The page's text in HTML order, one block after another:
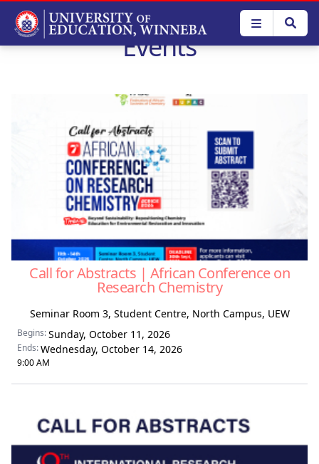
main
Events
Call for Abstracts | African Conference on
Research Chemistry
Seminar Room 3, Student Centre, North Campus, UEW
Begins:Sunday, October 11, 2026
Ends:Wednesday, October 14, 2026
9:00 AM